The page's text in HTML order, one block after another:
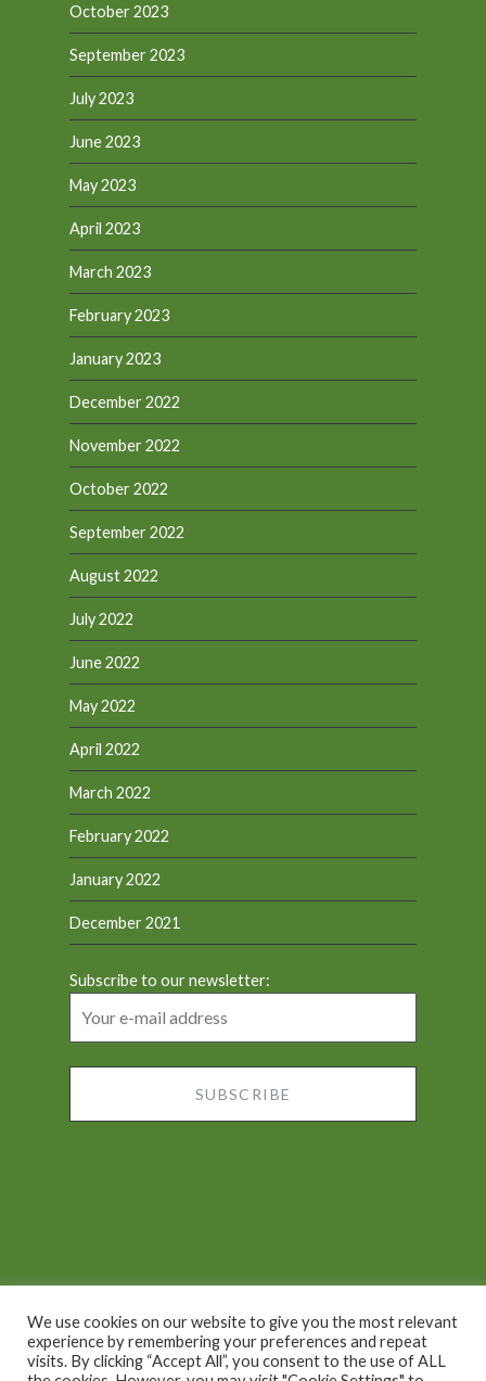
October 2023
September 2023
July 2023
June 2023
May 2023
April 2023
March 2023
February 2023
January 2023
December 2022
November 2022
October 2022
September 2022
August 2022
July 2022
June 2022
May 2022
April 2022
March 2022
February 2022
January 2022
December 2021
Subscribe to our newsletter:
Proudly powered by WordPress|Theme: Dyad by
We use cookies on our website to give you the most relevant
experience by remembering your preferences and repeat
visits. By clicking “Accept All”, you consent to the use of ALL